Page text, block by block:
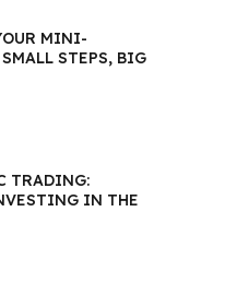
MINI-
STEPS, BIG
TRADING:
IN THE